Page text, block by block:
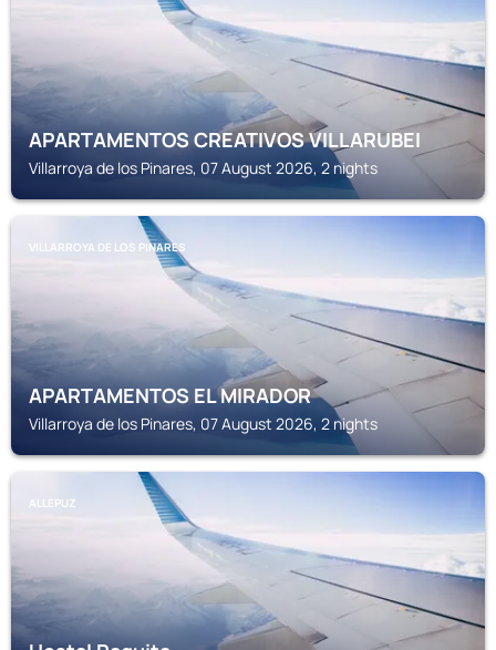
APARTAMENTOS CREATIVOS VILLARUBEI
Villarroya de los Pinares, 07 August 2026, 2 nights
VILLARROYA DE LOS PINARES
APARTAMENTOS EL MIRADOR
Villarroya de los Pinares, 07 August 2026, 2 nights
ALLEPUZ